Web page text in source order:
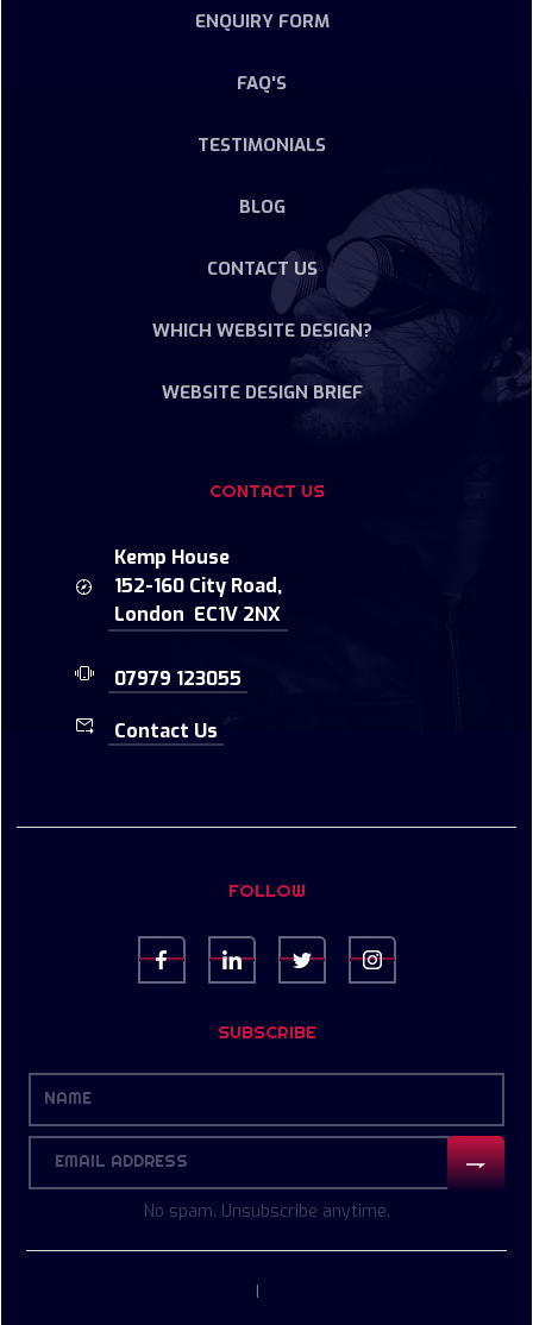
ENQUIRY FORM
FAQ'S
TESTIMONIALS
BLOG
CONTACT US
WHICH WEBSITE DESIGN?
WEBSITE DESIGN BRIEF
CONTACT US
Kemp House
152-160 City Road,
London EC1V 2NX
07979 123055
Contact Us
FOLLOW
SUBSCRIBE
No spam. Unsubscribe anytime.
|